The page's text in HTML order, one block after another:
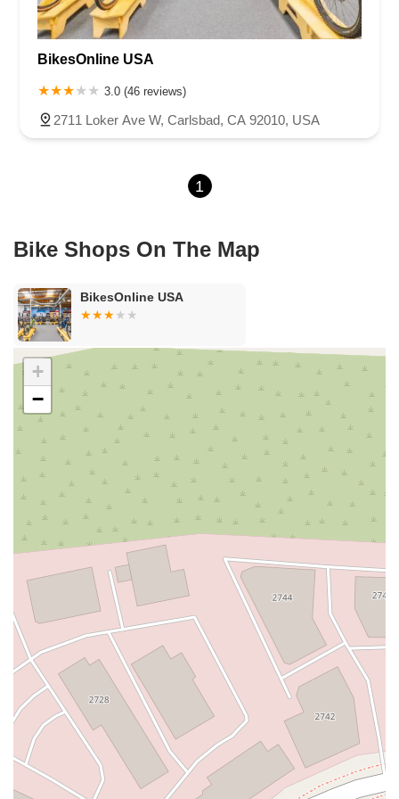
Cameron Park Drive
Robin Lane
Avenida Encinas
Corte Del Abeto
Faraday Avenue
Loker Avenue West
Sea Lion Place
Arden Way
Carson Street
East 223rd Street
East El Presidio Street
Village Drive
Piuma Avenue Struikman Road
Central Avenue
Schaefer Avenue
North Mountain Avenue
West 1st Street
West Foothill Boulevard
Clayton Road
North Willow Avenue
East Harcourt Street
Rosecrans Avenue
Salvio Street
East 6th Street
North Maple Street
Wardlow Road
2nd Street
San Clemente Drive
Randolph Avenue
Old Redwood Highway
South Citrus Avenue
Stevens Creek Boulevard
La Plaza
Hartz Avenue
Olive Drive Golden Springs Drive
Grand Avenue
North Adams Street
Lakewood Boulevard
Highland Avenue
Village Parkway
Whittier Boulevard
Pulgas Avenue Broadway
Pioneer Way
Golden Foothill Parkway
Town Center Boulevard
Arden Drive
Garvey Avenue
Peck Road
Shirley Avenue
East El Segundo Boulevard
El Portal Drive
San Pablo Dam Road
Powell Street
South Coast Highway 101
Fair Oaks Boulevard
Pennsylvania Avenue
San Juan Avenue
Bolinas Road
Center Boulevard
Rockville Road
East Mission Road
North Main Avenue
Folsom-Auburn Road
Gold Lake Drive
Iron Point Road
Bandilier Circle Ellis Avenue
Grace Avenue
Warner Avenue
East Lansing Way
North Blackstone Avenue
North Fort Washington Road
North Friant Road
BikesOnline USA
3.0 (46 reviews)
2711 Loker Ave W, Carlsbad, CA 92010, USA
1
Bike Shops On The Map
BikesOnline USA
+
−